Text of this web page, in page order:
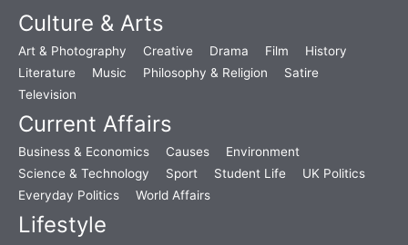
Culture & Arts
Art & Photography Creative Drama Film
History
Literature
Music Philosophy & Religion
Satire
Television
Current Affairs
Business & Economics Causes
Environment
Science & Technology
Sport Student Life
UK Politics
Everyday Politics
World Affairs
Lifestyle